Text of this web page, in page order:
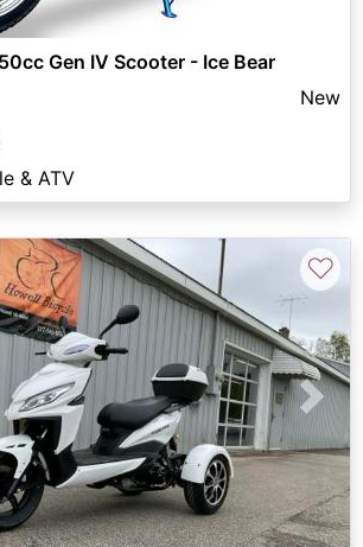
Gen IV Scooter - Ice Bear
New
& ATV
Next
♡